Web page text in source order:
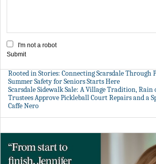
I'm not a robot
Submit
Rooted in Stories: Connecting Scarsdale Through
Summer Safety for Seniors Starts Here
Scarsdale Sidewalk Sale: A Village Tradition,
Trustees Approve Pickleball Court Repairs and a
Caffe Nero